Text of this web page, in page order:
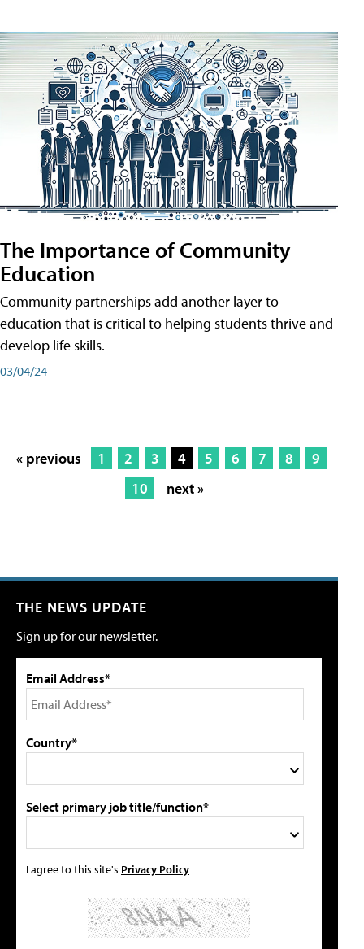
The Importance of Community
Education
Community partnerships add another layer to
education that is critical to helping students thrive and
develop life skills.
03/04/24
« previous 1 2 3 4 5 6 7 8
9
10
next »
THE NEWS UPDATE
Sign up for our newsletter.
Email Address*
Country*
Select primary job title/function*
I agree to this site's Privacy Policy